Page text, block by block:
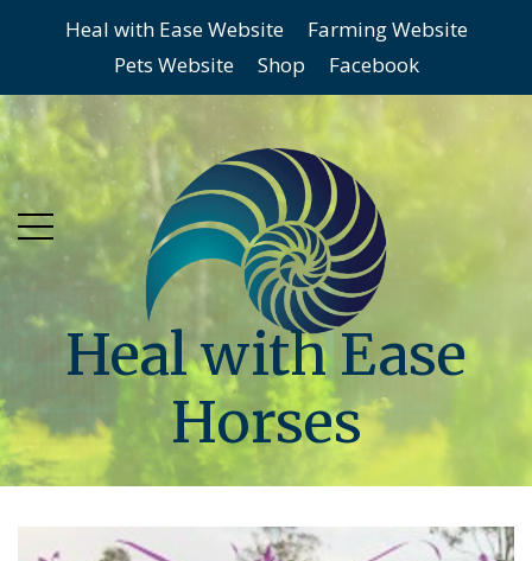
main
menu
content
Heal with Ease Website
Farming Website
Pets Website
Shop Facebook
Heal with Ease
Horses